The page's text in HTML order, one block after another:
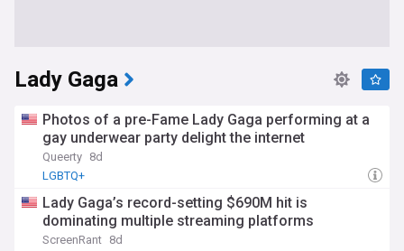
Lady Gaga
Photos of a pre-Fame Lady Gaga performing at a
gay underwear party delight the internet
Queerty 8d
LGBTQ+
Lady Gaga’s record-setting $690M hit is
dominating multiple streaming platforms
ScreenRant 8d